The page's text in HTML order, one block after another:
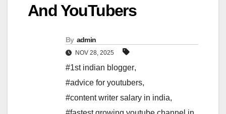
And YouTubers
By admin
NOV 28, 2025
#1st indian blogger,
#advice for youtubers,
#content writer salary in india,